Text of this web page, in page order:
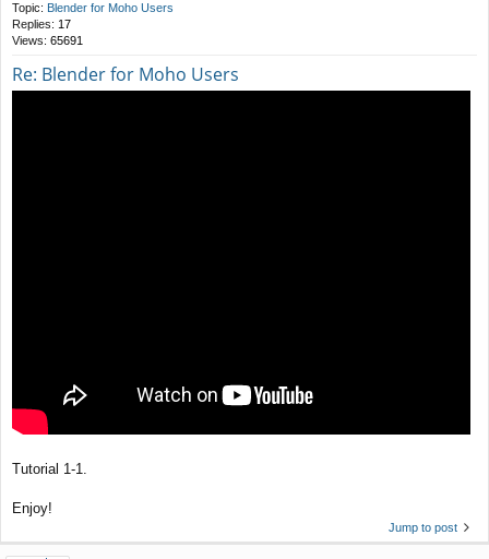
Topic: Blender for Moho Users
Replies: 17
Views: 65691
Re: Blender for Moho Users
Tutorial 1-1.
Enjoy!
Jump to post